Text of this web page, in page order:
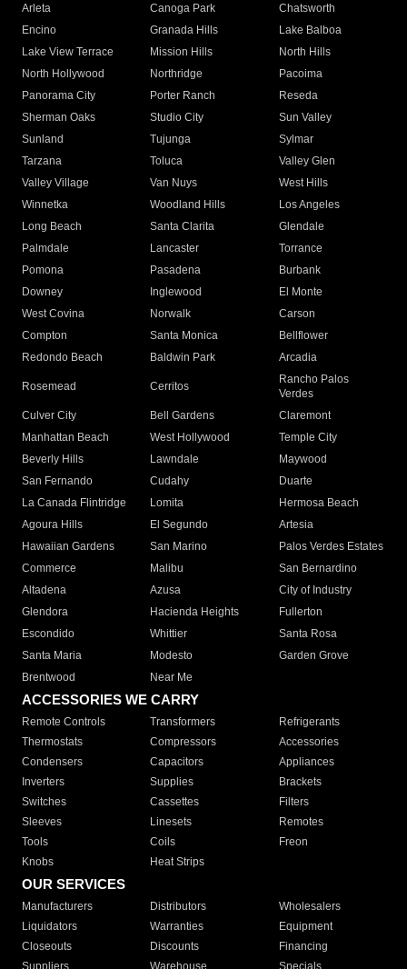
Arleta Canoga Park
Chatsworth
Encino
Granada Hills
Lake Balboa
Lake View Terrace
Mission Hills
North Hills
North Hollywood
Northridge
Pacoima
Panorama City
Porter Ranch
Reseda
Sherman Oaks
Studio City
Sun Valley
Sunland
Tujunga
Sylmar
Tarzana
Toluca
Valley Glen
Valley Village
Van Nuys
West Hills
Winnetka
Woodland Hills
Los Angeles
Long Beach
Santa Clarita
Glendale
Palmdale
Lancaster
Torrance
Pomona
Pasadena
Burbank
Downey
Inglewood
El Monte
West Covina
Norwalk
Carson
Compton
Santa Monica
Bellflower
Redondo Beach
Baldwin Park Arcadia
Rosemead Cerritos
Rancho Palos
Verdes
Culver City
Bell Gardens
Claremont
Manhattan Beach
West Hollywood
Temple City
Beverly Hills
Lawndale
Maywood
San Fernando
Cudahy
Duarte
La Canada Flintridge
Lomita
Hermosa Beach
Agoura Hills
El Segundo
Artesia
Hawaiian Gardens
San Marino
Palos Verdes Estates
Commerce
Malibu
San Bernardino
Altadena
Azusa
City of Industry
Glendora
Hacienda Heights
Fullerton
Escondido
Whittier
Santa Rosa
Santa Maria
Modesto
Garden Grove
Brentwood
Near Me
ACCESSORIES WE CARRY
Remote Controls Transformers
Refrigerants
Thermostats
Compressors
Accessories
Condensers
Capacitors
Appliances
Inverters
Supplies
Brackets
Switches
Cassettes
Filters
Sleeves
Linesets
Remotes
Tools
Coils
Freon
Knobs
Heat Strips
OUR SERVICES
Manufacturers Distributors
Wholesalers
Liquidators
Warranties
Equipment
Closeouts
Discounts
Financing